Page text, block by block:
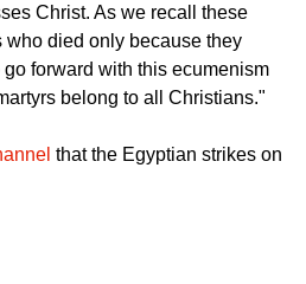
Christ. As we recall these
who died only because they
forward with this ecumenism
belong to all Christians."
that the Egyptian strikes on